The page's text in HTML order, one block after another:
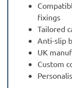
fixings
Tailored
Anti-slip
UK
Custom